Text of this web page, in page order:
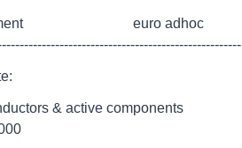
euro adhoc
& active components